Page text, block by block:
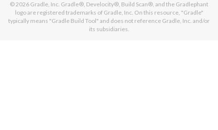
© 2026 Gradle, Inc. Gradle®, Develocity®, Build Scan®, and the Gradlephant
logo are registered trademarks of Gradle, Inc. On this resource, "Gradle"
typically means "Gradle Build Tool" and does not reference Gradle, Inc. and/or
its subsidiaries.